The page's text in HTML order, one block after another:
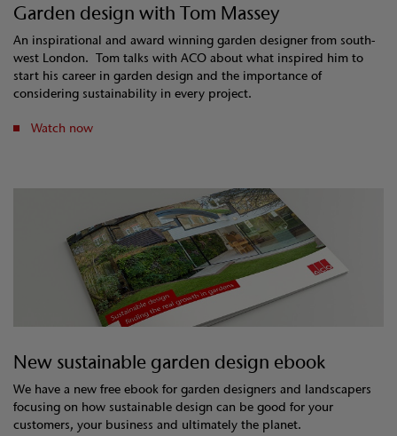
Garden design with Tom Massey
An inspirational and award winning garden designer from south-
west London. Tom talks with ACO about what inspired him to
start his career in garden design and the importance of
considering sustainability in every project.
Watch now
New sustainable garden design ebook
We have a new free ebook for garden designers and landscapers
focusing on how sustainable design can be good for your
customers, your business and ultimately the planet.